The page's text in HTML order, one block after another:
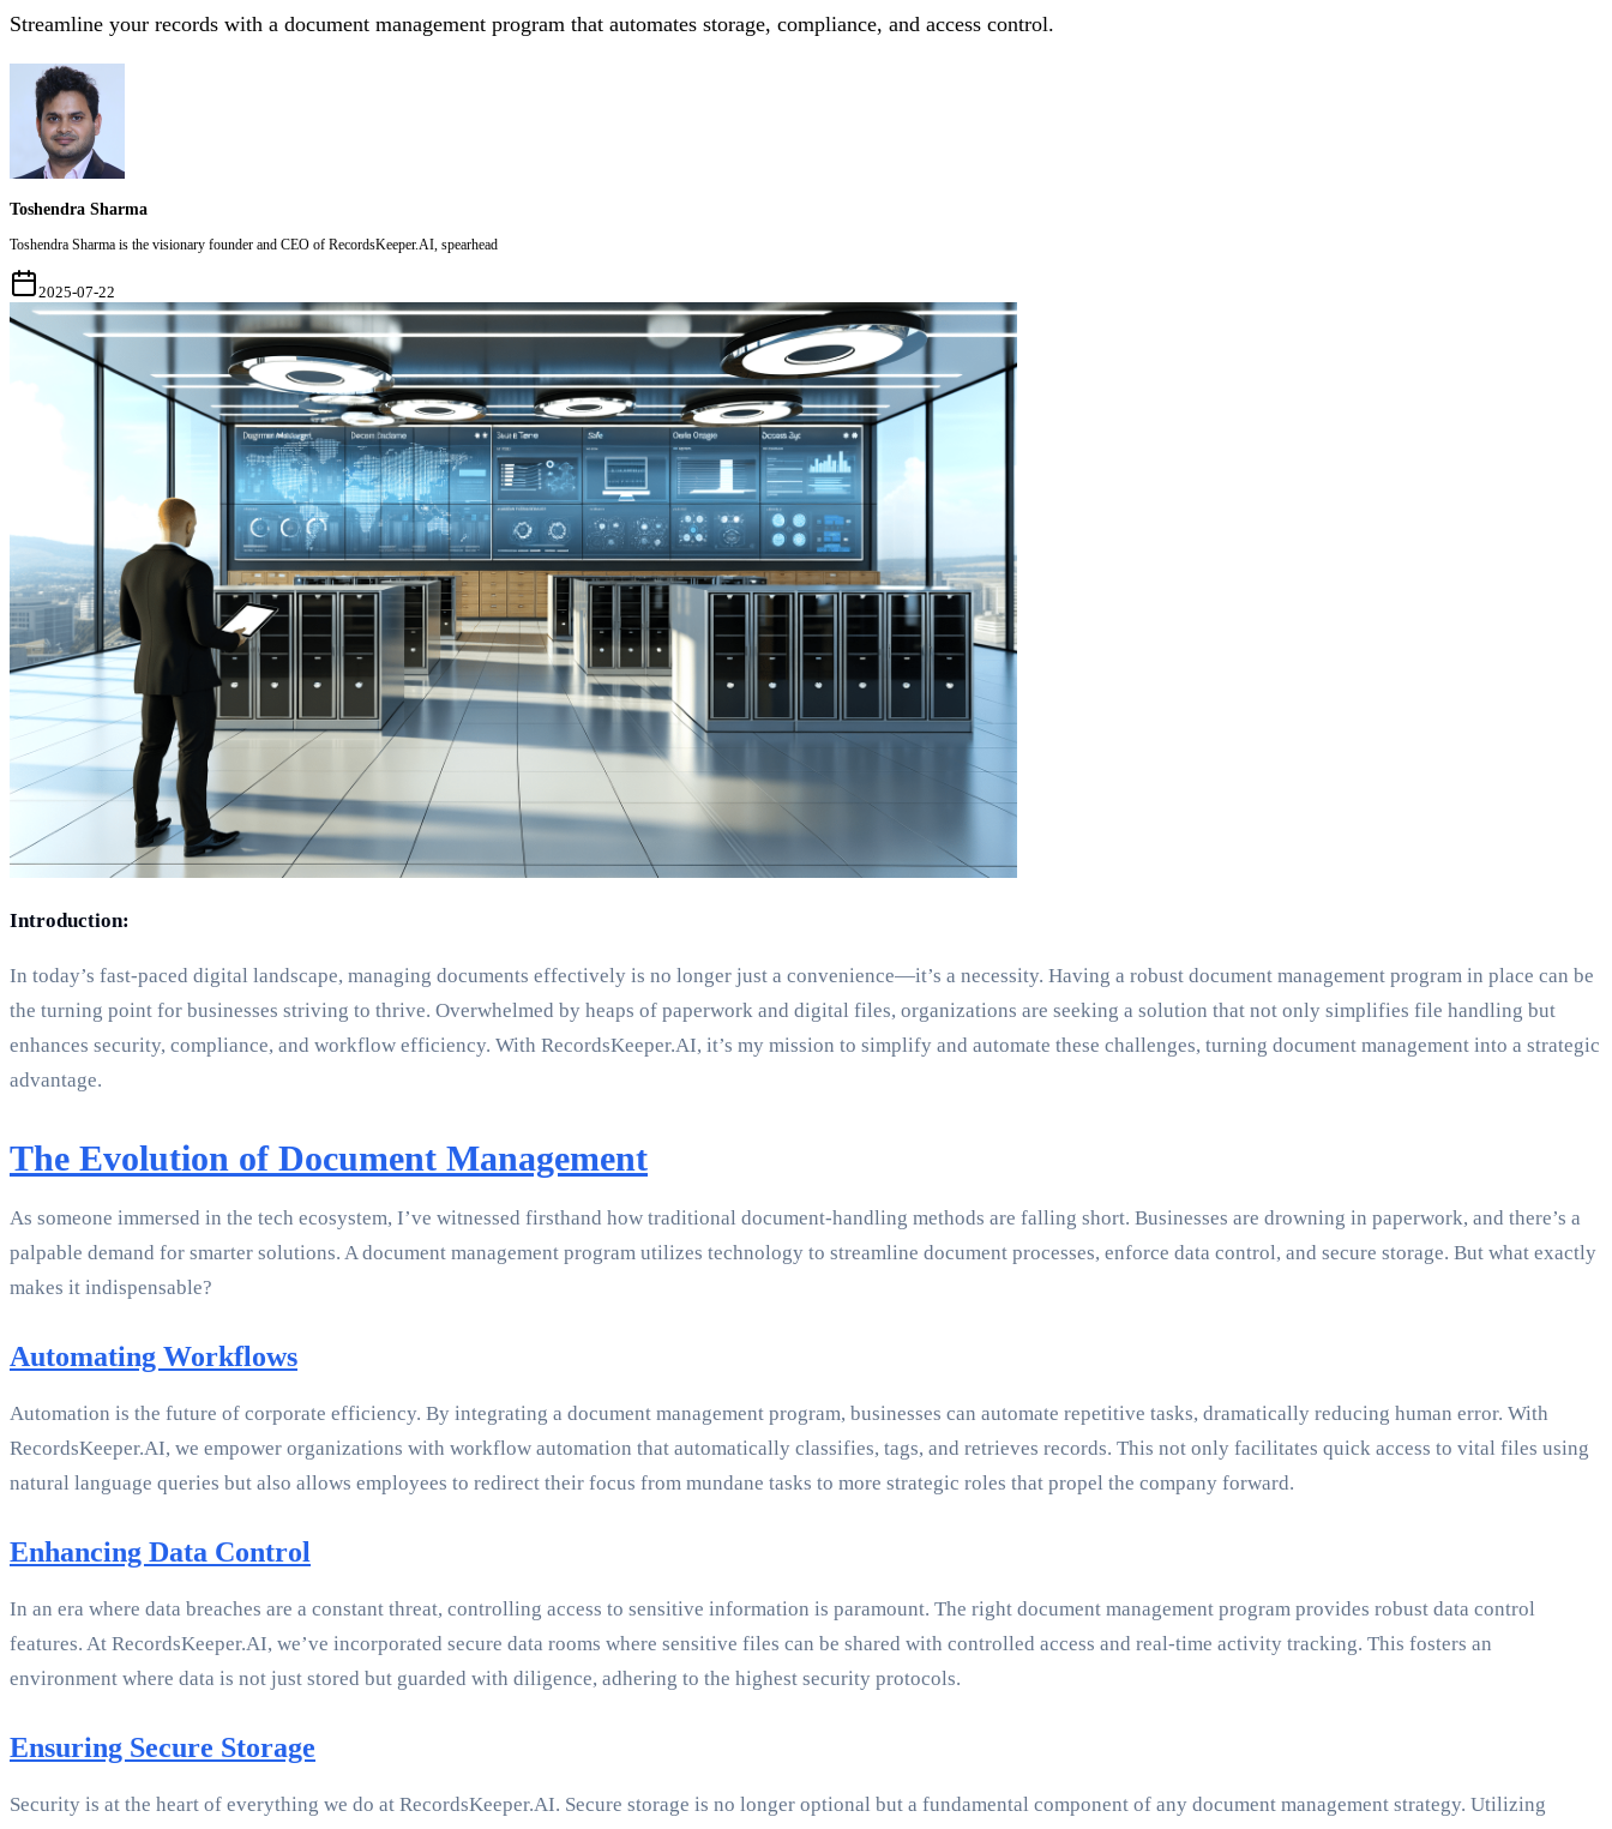
Streamline your records with a document management program that automates storage, compliance, and access control.
Toshendra Sharma
Toshendra Sharma is the visionary founder and CEO of RecordsKeeper.AI, spearhead
2025-07-22
Introduction:
In today’s fast-paced digital landscape, managing documents effectively is no longer just a convenience—it’s a necessity. Having a robust document management program in place can be
the turning point for businesses striving to thrive. Overwhelmed by heaps of paperwork and digital files, organizations are seeking a solution that not only simplifies file handling but
enhances security, compliance, and workflow efficiency. With RecordsKeeper.AI, it’s my mission to simplify and automate these challenges, turning document management into a strategic
advantage.
The Evolution of Document Management
As someone immersed in the tech ecosystem, I’ve witnessed firsthand how traditional document-handling methods are falling short. Businesses are drowning in paperwork, and there’s a
palpable demand for smarter solutions. A document management program utilizes technology to streamline document processes, enforce data control, and secure storage. But what exactly
makes it indispensable?
Automating Workflows
Automation is the future of corporate efficiency. By integrating a document management program, businesses can automate repetitive tasks, dramatically reducing human error. With
RecordsKeeper.AI, we empower organizations with workflow automation that automatically classifies, tags, and retrieves records. This not only facilitates quick access to vital files using
natural language queries but also allows employees to redirect their focus from mundane tasks to more strategic roles that propel the company forward.
Enhancing Data Control
In an era where data breaches are a constant threat, controlling access to sensitive information is paramount. The right document management program provides robust data control
features. At RecordsKeeper.AI, we’ve incorporated secure data rooms where sensitive files can be shared with controlled access and real-time activity tracking. This fosters an
environment where data is not just stored but guarded with diligence, adhering to the highest security protocols.
Ensuring Secure Storage
Security is at the heart of everything we do at RecordsKeeper.AI. Secure storage is no longer optional but a fundamental component of any document management strategy. Utilizing